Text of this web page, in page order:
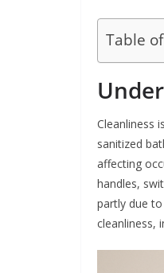
Table
Cleanliness
sanitized
affecting
handles,
partly due
cleanliness,